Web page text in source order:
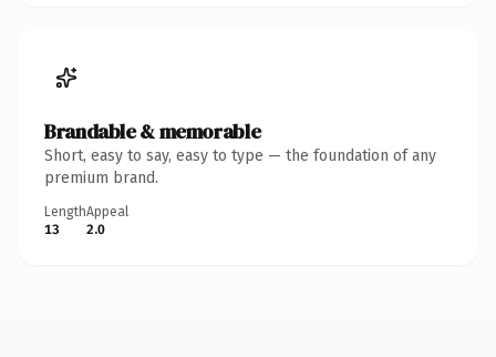
Brandable & memorable
Short, easy to say, easy to type — the foundation of any
premium brand.
Length
13
Appeal
2.0